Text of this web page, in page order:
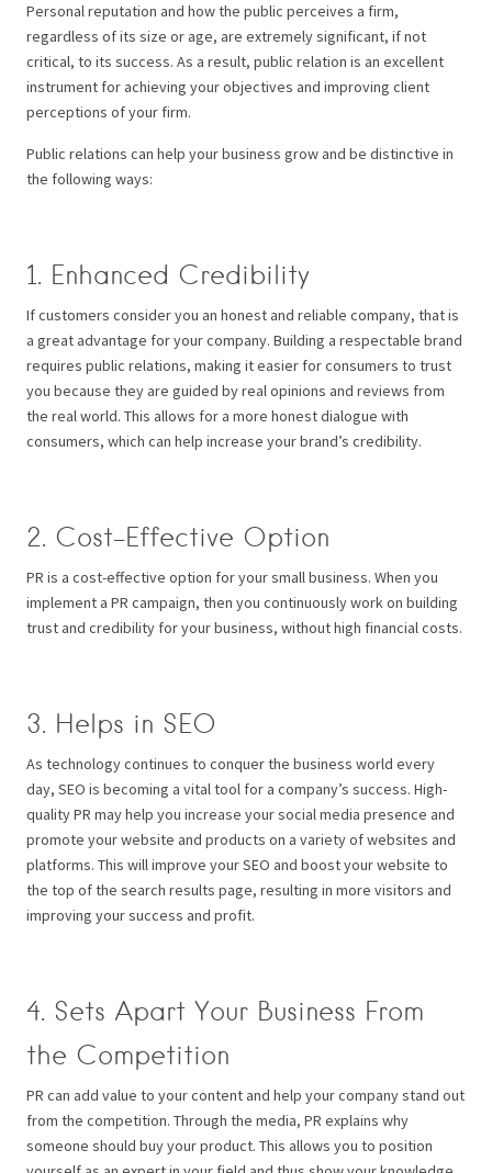
Personal reputation and how the public perceives a firm,
regardless of its size or age, are extremely significant, if not
critical, to its success. As a result, public relation is an excellent
instrument for achieving your objectives and improving client
perceptions of your firm.
Public relations can help your business grow and be distinctive in
the following ways:
1. Enhanced Credibility
If customers consider you an honest and reliable company, that is
a great advantage for your company. Building a respectable brand
requires public relations, making it easier for consumers to trust
you because they are guided by real opinions and reviews from
the real world. This allows for a more honest dialogue with
consumers, which can help increase your brand’s credibility.
2. Cost-Effective Option
PR is a cost-effective option for your small business. When you
implement a PR campaign, then you continuously work on building
trust and credibility for your business, without high financial costs.
3. Helps in SEO
As technology continues to conquer the business world every
day, SEO is becoming a vital tool for a company’s success. High-
quality PR may help you increase your social media presence and
promote your website and products on a variety of websites and
platforms. This will improve your SEO and boost your website to
the top of the search results page, resulting in more visitors and
improving your success and profit.
4. Sets Apart Your Business From
the Competition
PR can add value to your content and help your company stand out
from the competition. Through the media, PR explains why
someone should buy your product. This allows you to position